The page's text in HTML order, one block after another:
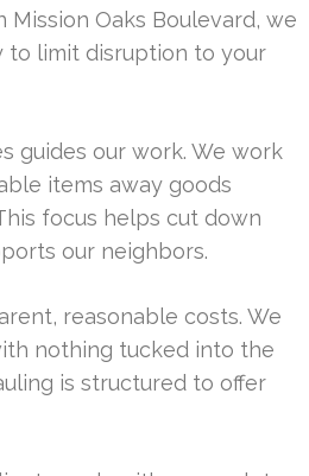
Mission Oaks Boulevard, we
to limit disruption to your
guides our work. We work
items away goods
focus helps cut down
our neighbors.
reasonable costs. We
nothing tucked into the
is structured to offer